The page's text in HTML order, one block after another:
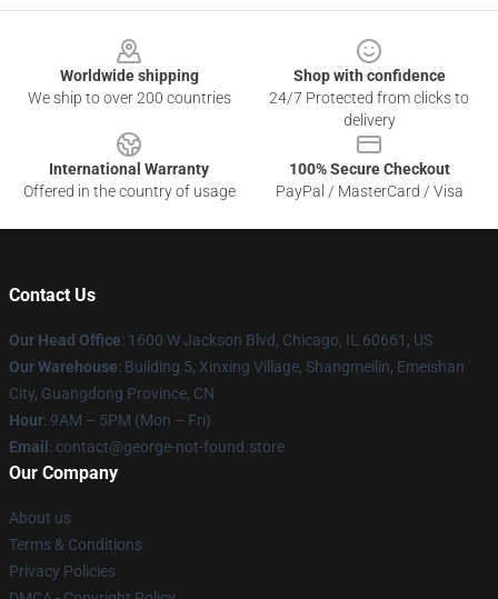
Worldwide shipping
We ship to over 200 countries
Shop with confidence
24/7 Protected from clicks to
delivery
International Warranty
Offered in the country of usage
100% Secure Checkout
PayPal / MasterCard / Visa
Contact Us
Our Head Office: 1600 W Jackson Blvd, Chicago, IL 60661, US
Our Warehouse: Building 5, Xinxing Village, Shangmeilin, Emeishan
City, Guangdong Province, CN
Hour: 9AM – 5PM (Mon – Fri)
Email : contact@george-not-found.store
Our Company
About us
Terms & Conditions
Privacy Policies